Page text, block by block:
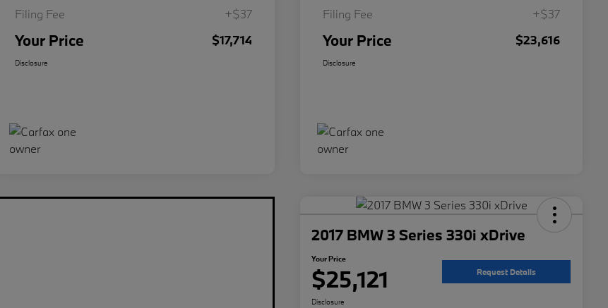
Filing Fee
+$37
Your Price $17,714
Disclosure
Filing Fee
+$37
Your Price $23,616
Disclosure
2017 BMW 3 Series 330i xDrive
Your Price
$25,121 Request Details
Disclosure